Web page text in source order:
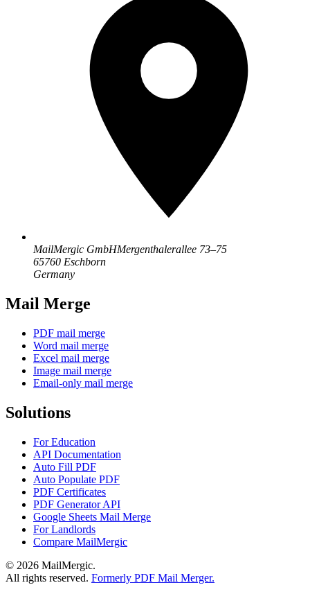
MailMergic GmbHMergenthalerallee 73–75
65760 Eschborn
Germany
Mail Merge
PDF mail merge
Word mail merge
Excel mail merge
Image mail merge
Email-only mail merge
Solutions
For Education
API Documentation
Auto Fill PDF
Auto Populate PDF
PDF Certificates
PDF Generator API
Google Sheets Mail Merge
For Landlords
Compare MailMergic
© 2026 MailMergic.
All rights reserved. Formerly PDF Mail Merger.